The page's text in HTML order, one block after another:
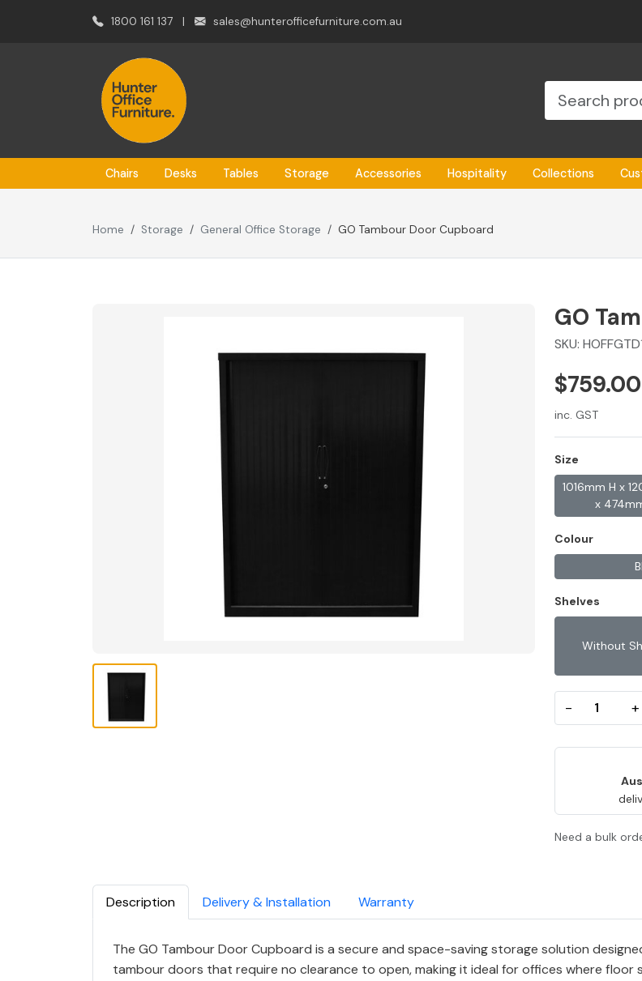
1800 161 137 | sales@hunterofficefurniture.com.au
Chairs Desks Tables Storage Accessories Hospitality Collections
Home Storage General Office Storage GO Tambour Door Cupboard
GO
SKU:
$759.00
inc. GST
Size
1016mm H x
x
Colour
Shelves
Without
− +
Need a bulk
Description Delivery & Installation Warranty
The GO Tambour Door Cupboard is a secure and space-saving storage solution
tambour doors that require no clearance to open, making it ideal for offices where